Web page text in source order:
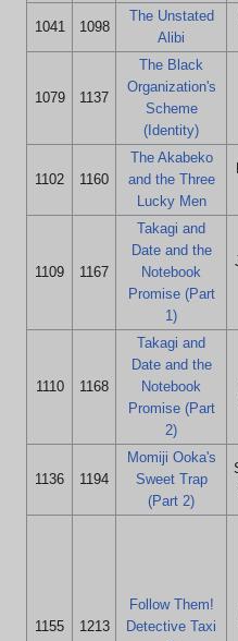
1041 1098
The Unstated
Alibi
1079 1137
The Black
Organization's
Scheme
(Identity)
1102 1160
The Akabeko
and the Three
Lucky Men
1109 1167
Takagi and
Date and the
Notebook
Promise (Part
1)
1110 1168
Takagi and
Date and the
Notebook
Promise (Part
2)
1136 1194
Momiji Ooka's
Sweet Trap
(Part 2)
1155 1213
Follow Them!
Detective Taxi